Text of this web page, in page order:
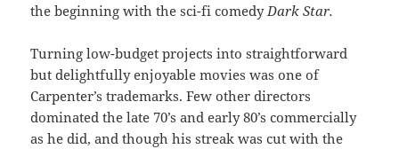
the beginning with the sci-fi comedy Dark Star.
Turning low-budget projects into straightforward
but delightfully enjoyable movies was one of
Carpenter’s trademarks. Few other directors
dominated the late 70’s and early 80’s commercially
as he did, and though his streak was cut with the